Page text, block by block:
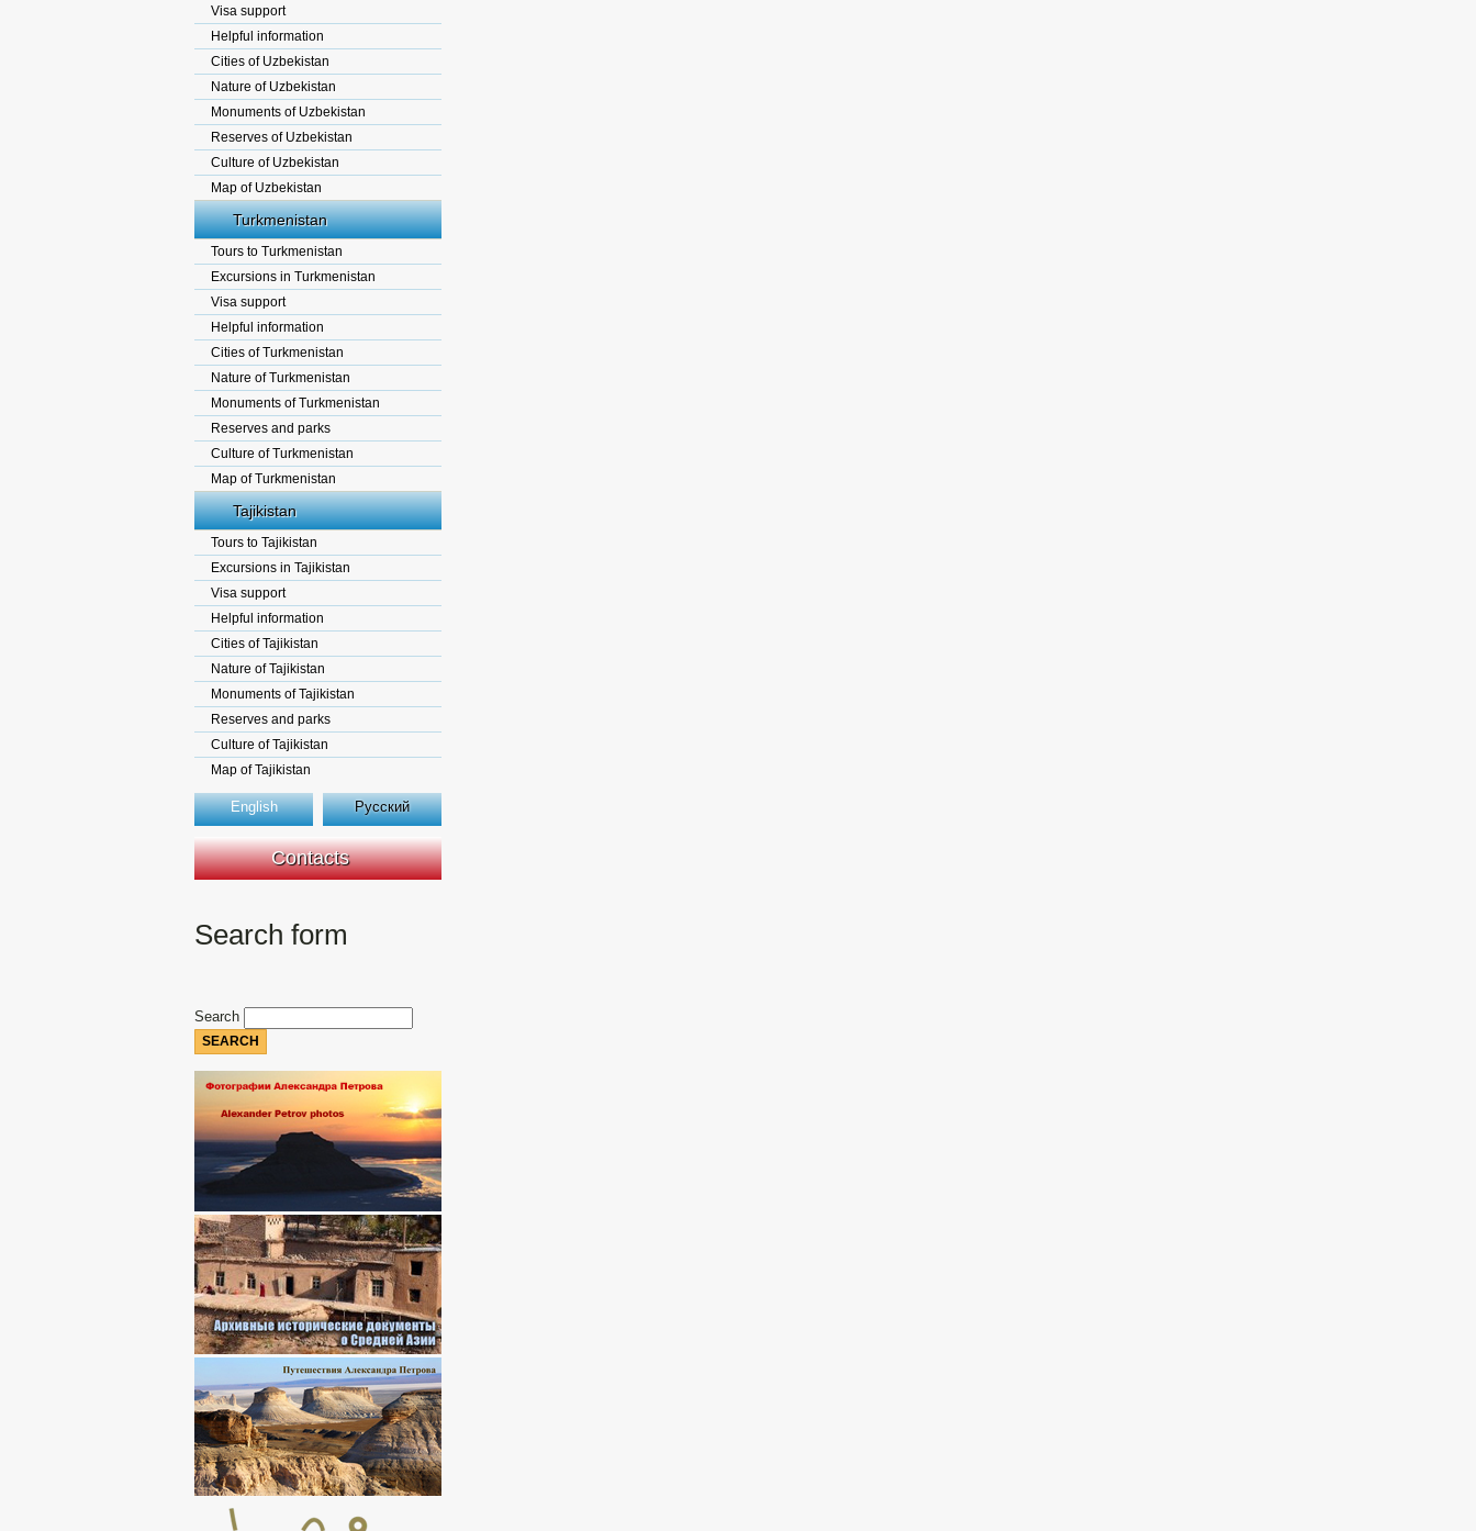
Visa support
Helpful information
Cities of Uzbekistan
Nature of Uzbekistan
Monuments of Uzbekistan
Reserves of Uzbekistan
Culture of Uzbekistan
Map of Uzbekistan
Turkmenistan
Tours to Turkmenistan
Excursions in Turkmenistan
Visa support
Helpful information
Cities of Turkmenistan
Nature of Turkmenistan
Monuments of Turkmenistan
Reserves and parks
Culture of Turkmenistan
Map of Turkmenistan
Tajikistan
Tours to Tajikistan
Excursions in Tajikistan
Visa support
Helpful information
Cities of Tajikistan
Nature of Tajikistan
Monuments of Tajikistan
Reserves and parks
Culture of Tajikistan
Map of Tajikistan
English Русский
Contacts
Search form
Search